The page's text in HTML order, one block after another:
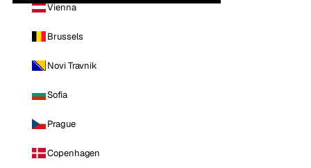
Vienna
Brussels
Novi Travnik
Sofia
Prague
Copenhagen